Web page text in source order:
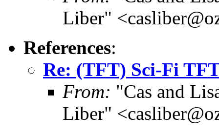
Liber"
References:
Re: (TFT) Sci-Fi
From: "Cas and
Liber"